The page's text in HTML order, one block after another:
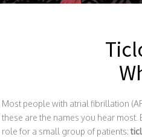
Most people with atrial fibrillation
these are the names you hear most.
role for a small group of patients: